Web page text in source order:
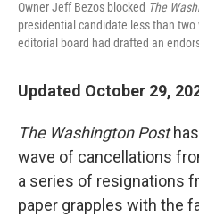
Owner Jeff Bezos blocked The
presidential candidate less than two
editorial board had drafted an
Updated October 29,
The Washington Posthas
wave of cancellations
a series of resignations
paper grapples with the